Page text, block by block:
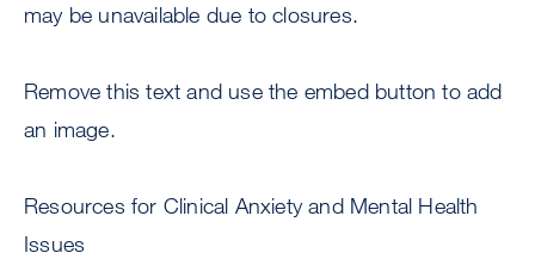
may be unavailable due to closures.
Remove this text and use the embed button to add
an image.
Resources for Clinical Anxiety and Mental Health
Issues